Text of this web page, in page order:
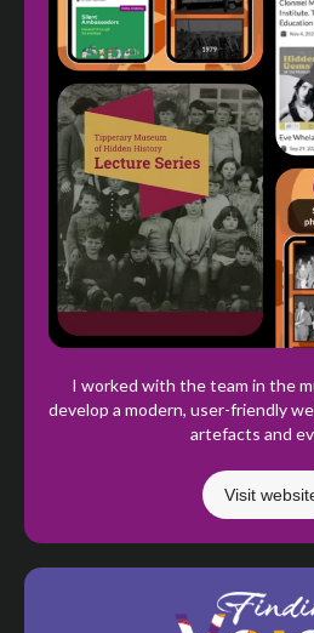
I worked with the team in the
develop a modern, user-friendly
artefacts and
Visit